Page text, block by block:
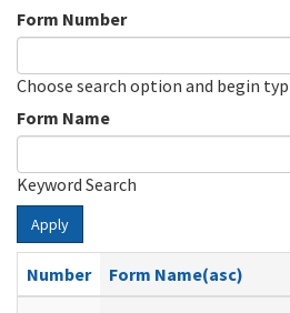
Form Number
Choose search option and begin
Form Name
Keyword Search
Apply
Number
Form Name(asc)